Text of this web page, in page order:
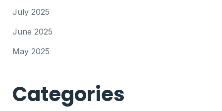
July 2025
June 2025
May 2025
Categories